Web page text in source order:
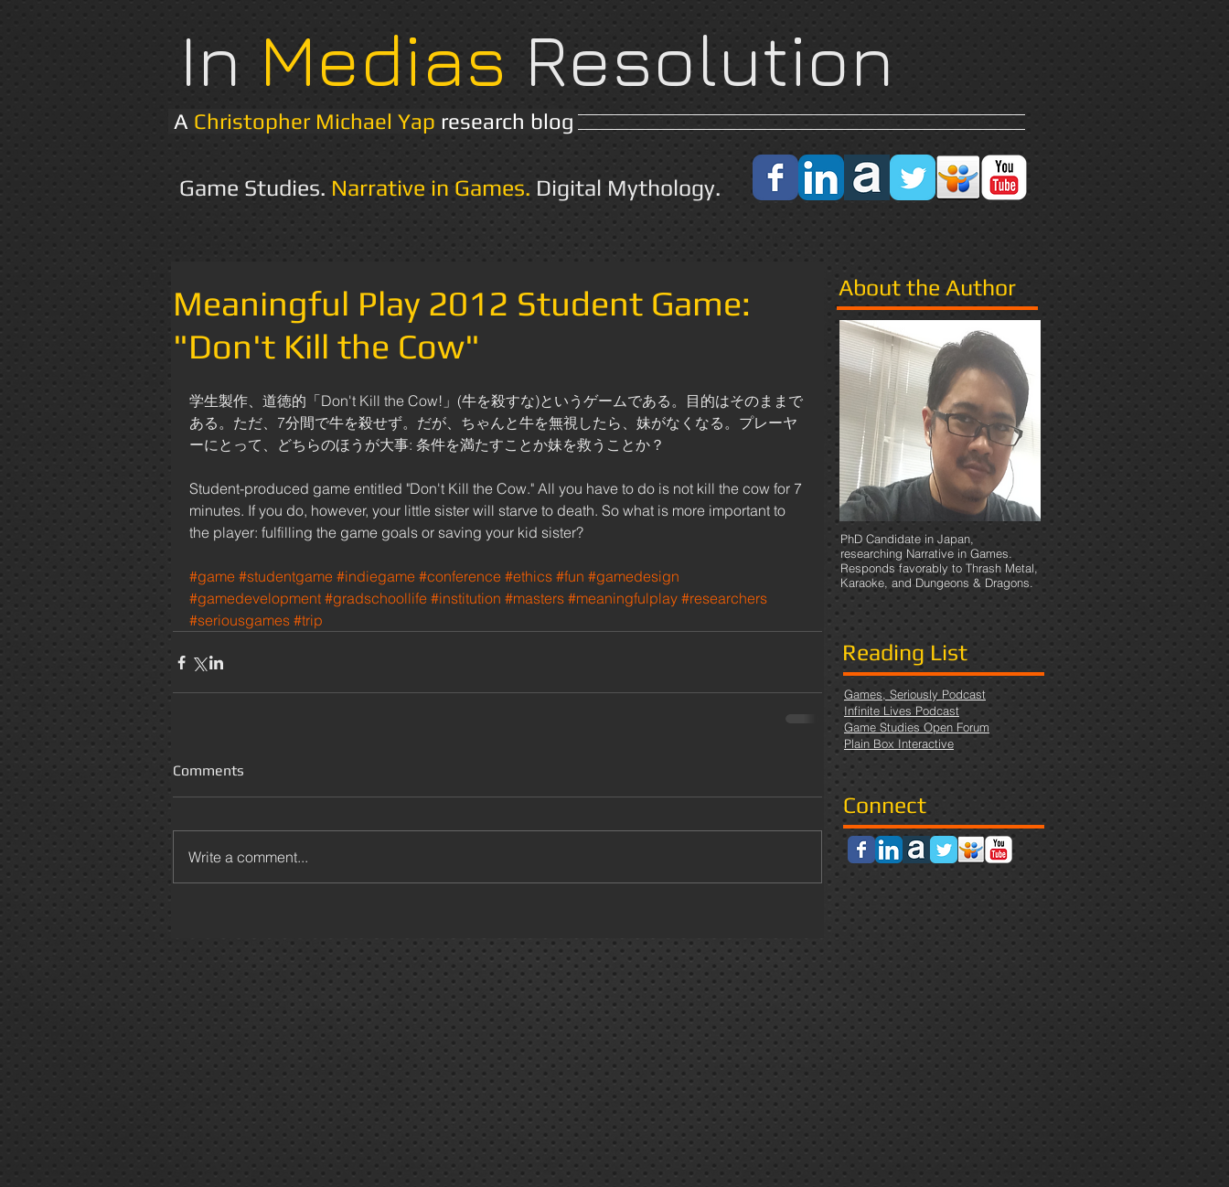
In Medias Resolution
A Christopher Michael Yap research blog
Game Studies. Narrative in Games. Digital Mythology.
Meaningful Play 2012 Student Game:
"Don't Kill the Cow"
学生製作、道徳的「Don't Kill the Cow!」(牛を殺すな)というゲームである。目的はそのままで
ある。ただ、7分間で牛を殺せず。だが、ちゃんと牛を無視したら、妹がなくなる。プレーヤ
ーにとって、どちらのほうが大事: 条件を満たすことか妹を救うことか？
Student-produced game entitled "Don't Kill the Cow." All you have to do is not kill the cow for 7
minutes. If you do, however, your little sister will starve to death. So what is more important to
the player: fulfilling the game goals or saving your kid sister?
#game #studentgame #indiegame #conference #ethics #fun #gamedesign
#gamedevelopment #gradschoollife #institution #masters #meaningfulplay #researchers
#seriousgames #trip
Comments
Write a comment...
About the Author
PhD Candidate in Japan,
researching Narrative in Games.
Responds favorably to Thrash Metal,
Karaoke, and Dungeons & Dragons.
Reading List
Games, Seriously Podcast
Infinite Lives Podcast
Game Studies Open Forum
Plain Box Interactive
Connect